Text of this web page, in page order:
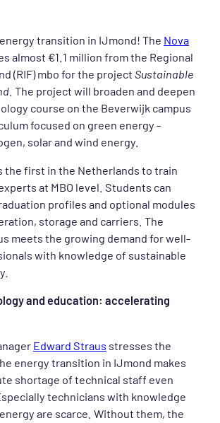
transition in IJmond! The Nova
almost €1.1 million from the Regional
(RIF) mbo for the project Sustainable
. The project will broaden and deepen
course on the Beverwijk campus
focused on green energy -
solar and wind energy.
the first in the Netherlands to train
at MBO level. Students can
profiles and optional modules
storage and carriers. The
meets the growing demand for well-
with knowledge of sustainable
and education: accelerating
Edward Straus stresses the
energy transition in IJmond makes
shortage of technical staff even
technicians with knowledge
are scarce. Without them, the